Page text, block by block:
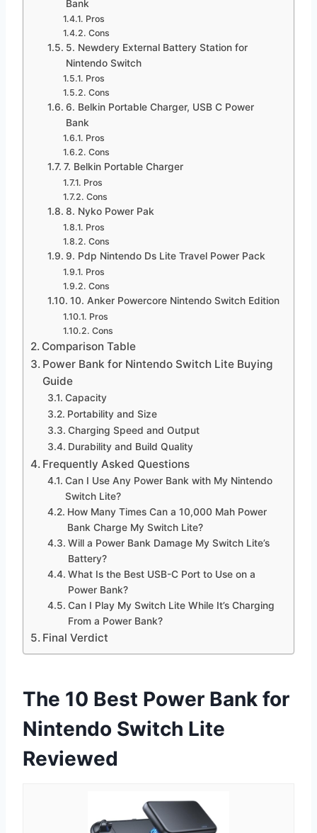
Bank
Pros
Cons
5. Newdery External Battery Station for
Nintendo Switch
Pros
Cons
6. Belkin Portable Charger, USB C Power
Bank
Pros
Cons
7. Belkin Portable Charger
Pros
Cons
8. Nyko Power Pak
Pros
Cons
9. Pdp Nintendo Ds Lite Travel Power Pack
Pros
Cons
10. Anker Powercore Nintendo Switch Edition
Pros
Cons
Comparison Table
Power Bank for Nintendo Switch Lite Buying
Guide
Capacity
Portability and Size
Charging Speed and Output
Durability and Build Quality
Frequently Asked Questions
Can I Use Any Power Bank with My Nintendo
Switch Lite?
How Many Times Can a 10,000 Mah Power
Bank Charge My Switch Lite?
Will a Power Bank Damage My Switch Lite’s
Battery?
What Is the Best USB-C Port to Use on a
Power Bank?
Can I Play My Switch Lite While It’s Charging
From a Power Bank?
Final Verdict
The 10 Best Power Bank for
Nintendo Switch Lite
Reviewed